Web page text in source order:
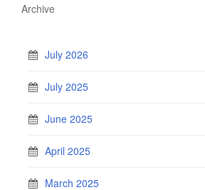
Archive
July 2026
July 2025
June 2025
April 2025
March 2025